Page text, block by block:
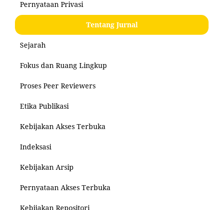
Pernyataan Privasi
Tentang Jurnal
Sejarah
Fokus dan Ruang Lingkup
Proses Peer Reviewers
Etika Publikasi
Kebijakan Akses Terbuka
Indeksasi
Kebijakan Arsip
Pernyataan Akses Terbuka
Kebijakan Repositori